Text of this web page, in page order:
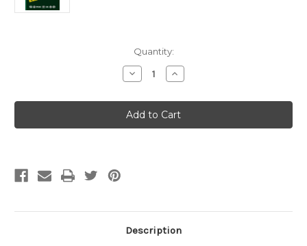
Quantity:
Decrease
Quantity
2024
Uniform
Mechanical
Code
Increase
Quantity
2024
Uniform
Mechanical
Code
Description